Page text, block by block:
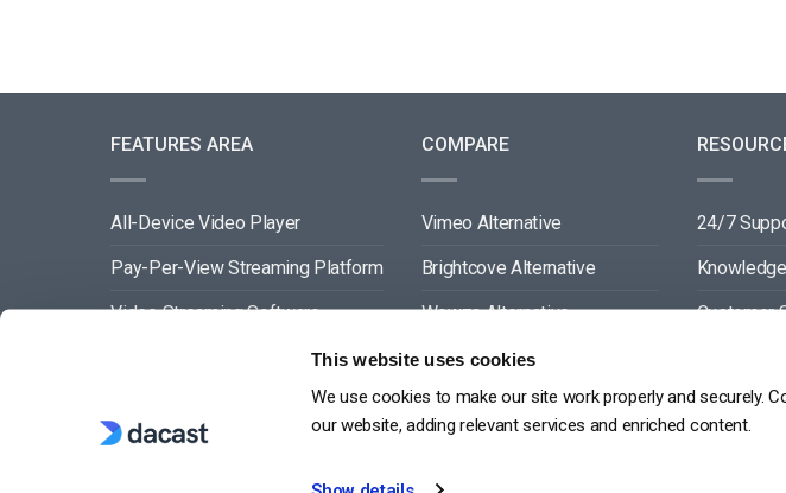
This website uses cookies
We use cookies to make our site work properly and securely.
our website, adding relevant services and enriched content.
FEATURES AREA
All-Device Video Player
Pay-Per-View Streaming Platform
Video Streaming Software
Video Content Management
COMPARE
Vimeo Alternative
Brightcove Alternative
Wowza Alternative
Muvi Alternative
Wistia Alternative
24/7
Customer
Video API